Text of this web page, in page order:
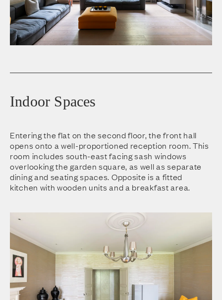
Indoor Spaces
Entering the flat on the second floor, the front hall
opens onto a well-proportioned reception room. This
room includes south-east facing sash windows
overlooking the garden square, as well as separate
dining and seating spaces. Opposite is a fitted
kitchen with wooden units and a breakfast area.